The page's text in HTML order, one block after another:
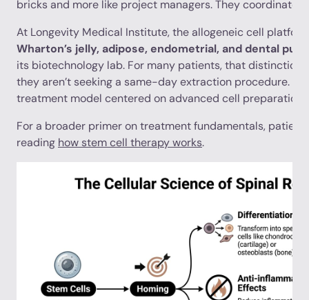
bricks and more like project managers. They coordinate,
At Longevity Medical Institute, the allogeneic cell
Wharton’s jelly, adipose, endometrial, and dental pulp
its biotechnology lab. For many patients, that distinction
they aren’t seeking a same-day extraction procedure.
treatment model centered on advanced cell preparation
For a broader primer on treatment fundamentals,
reading how stem cell therapy works.